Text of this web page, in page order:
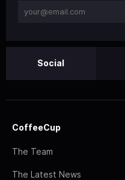
Social
CoffeeCup
The Team
The Latest News